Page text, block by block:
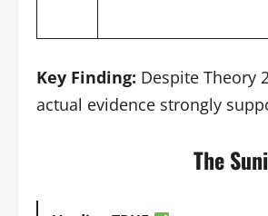
Key Finding: Despite Theory
actual evidence strongly
The